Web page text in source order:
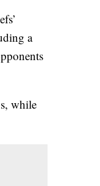
a
while